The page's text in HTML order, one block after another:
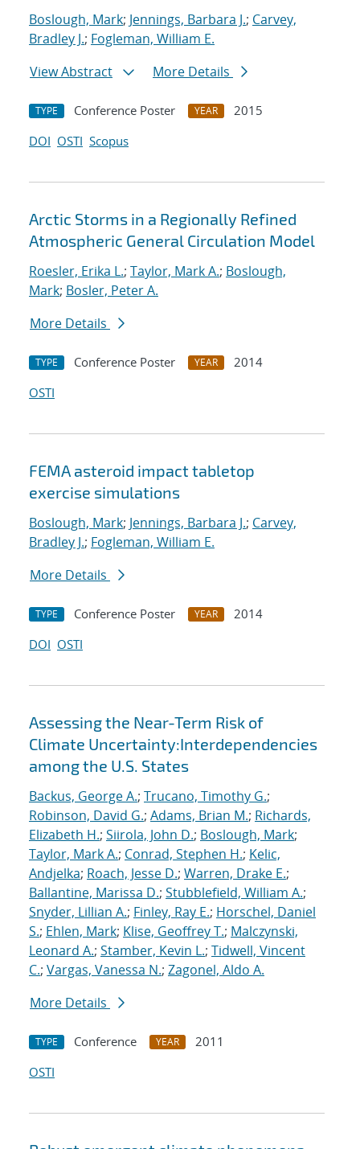
Boslough, Mark; Jennings, Barbara J.; Carvey,
Bradley J.; Fogleman, William E.
View Abstract
More Details
TYPE Conference Poster YEAR
2015
DOI OSTI Scopus
Arctic Storms in a Regionally Refined
Atmospheric General Circulation Model
Roesler, Erika L.; Taylor, Mark A.; Boslough,
Mark; Bosler, Peter A.
More Details
TYPE Conference Poster YEAR
2014
OSTI
FEMA asteroid impact tabletop
exercise simulations
Boslough, Mark; Jennings, Barbara J.; Carvey,
Bradley J.; Fogleman, William E.
More Details
TYPE Conference Poster YEAR
2014
DOI OSTI
Assessing the Near-Term Risk of
Climate Uncertainty:Interdependencies
among the U.S. States
Backus, George A.; Trucano, Timothy G.;
Robinson, David G.; Adams, Brian M.; Richards,
Elizabeth H.; Siirola, John D.; Boslough, Mark;
Taylor, Mark A.; Conrad, Stephen H.; Kelic,
Andjelka; Roach, Jesse D.; Warren, Drake E.;
Ballantine, Marissa D.; Stubblefield, William A.;
Snyder, Lillian A.; Finley, Ray E.; Horschel, Daniel
S.; Ehlen, Mark; Klise, Geoffrey T.; Malczynski,
Leonard A.; Stamber, Kevin L.; Tidwell, Vincent
C.; Vargas, Vanessa N.; Zagonel, Aldo A.
More Details
TYPE Conference YEAR
2011
OSTI